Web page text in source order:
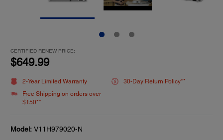
CERTIFIED RENEW PRICE:
$649.99
2-Year Limited Warranty
30-Day Return Policy**
Free Shipping on orders over
$150**
Model: V11H979020-N